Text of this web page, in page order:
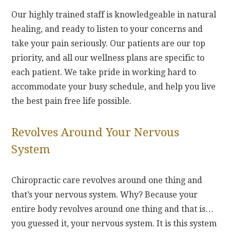
Our highly trained staff is knowledgeable in natural
healing, and ready to listen to your concerns and
take your pain seriously. Our patients are our top
priority, and all our wellness plans are specific to
each patient. We take pride in working hard to
accommodate your busy schedule, and help you live
the best pain free life possible.
Revolves Around Your Nervous
System
Chiropractic care revolves around one thing and
that’s your nervous system. Why? Because your
entire body revolves around one thing and that is…
you guessed it, your nervous system. It is this system